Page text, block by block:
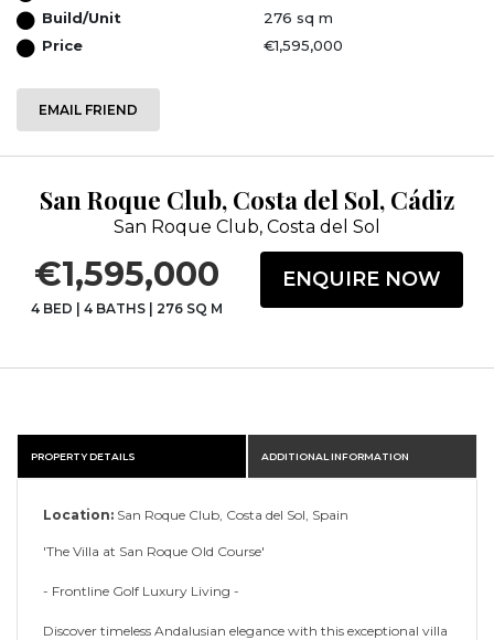
Build/Unit
276 sq m
Price
€1,595,000
EMAIL FRIEND
San Roque Club, Costa del Sol, Cádiz
San Roque Club, Costa del Sol
€1,595,000
4 BED | 4 BATHS | 276 SQ M
ENQUIRE NOW
PROPERTY DETAILS ADDITIONAL INFORMATION
Location: San Roque Club, Costa del Sol, Spain
'The Villa at San Roque Old Course'
- Frontline Golf Luxury Living -
Discover timeless Andalusian elegance with this exceptional villa